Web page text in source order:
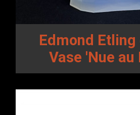
Edmond Etling
Vase 'Nue au